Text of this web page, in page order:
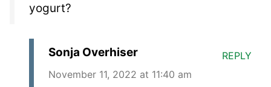
yogurt?
Sonja Overhiser
November 11, 2022 at 11:40 am
REPLY